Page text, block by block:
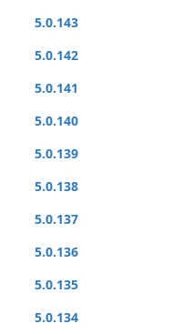
5.0.143
5.0.142
5.0.141
5.0.140
5.0.139
5.0.138
5.0.137
5.0.136
5.0.135
5.0.134